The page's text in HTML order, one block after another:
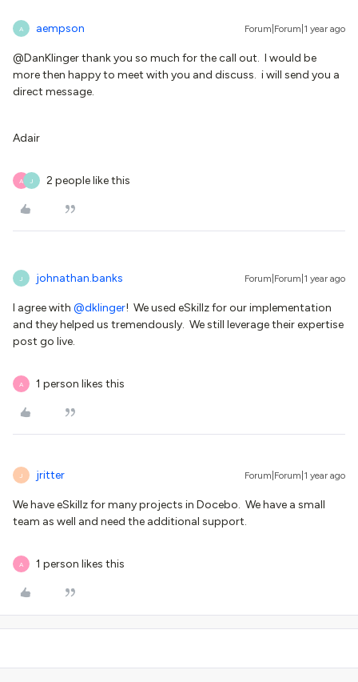
A aempson Forum|Forum|1 year ago
@DanKlinger thank you so much for the call out. I would be
more then happy to meet with you and discuss. i will send you a
direct message.
Adair
A J 2 people like this
J johnathan.banks Forum|Forum|1 year ago
I agree with ​ @dklinger! We used eSkillz for our implementation
and they helped us tremendously. We still leverage their expertise
post go live.
A 1 person likes this
J jritter Forum|Forum|1 year ago
We have eSkillz for many projects in Docebo. We have a small
team as well and need the additional support.
A 1 person likes this